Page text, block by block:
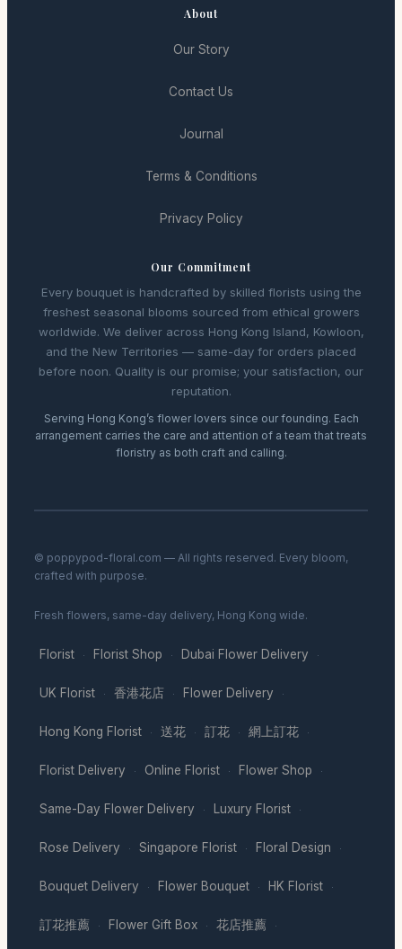
About
Our Story
Contact Us
Journal
Terms & Conditions
Privacy Policy
Our Commitment
Every bouquet is handcrafted by skilled florists using the
freshest seasonal blooms sourced from ethical growers
worldwide. We deliver across Hong Kong Island, Kowloon,
and the New Territories — same-day for orders placed
before noon. Quality is our promise; your satisfaction, our
reputation.
Serving Hong Kong’s flower lovers since our founding. Each
arrangement carries the care and attention of a team that treats
floristry as both craft and calling.
© poppypod-floral.com — All rights reserved. Every bloom,
crafted with purpose.
Fresh flowers, same-day delivery, Hong Kong wide.
Florist · Florist Shop · Dubai Flower Delivery ·
UK Florist · 香港花店 · Flower Delivery ·
Hong Kong Florist · 送花 · 訂花 · 網上訂花 ·
Florist Delivery · Online Florist · Flower Shop ·
Same-Day Flower Delivery · Luxury Florist ·
Rose Delivery · Singapore Florist · Floral Design ·
Bouquet Delivery · Flower Bouquet · HK Florist ·
訂花推薦 · Flower Gift Box · 花店推薦 ·